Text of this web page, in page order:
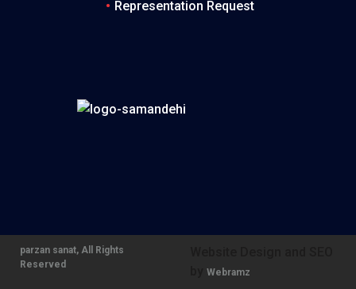
Representation Request
parzan sanat, All Rights
Reserved
Webramz